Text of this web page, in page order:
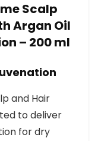
Scalp
Argan Oil
– 200 ml
and Hair
to deliver
for dry